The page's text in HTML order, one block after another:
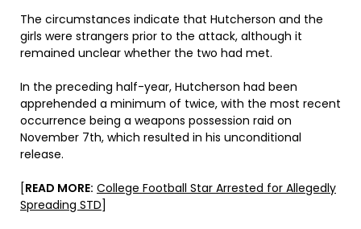
The circumstances indicate that Hutcherson and the
girls were strangers prior to the attack, although it
remained unclear whether the two had met.
In the preceding half-year, Hutcherson had been
apprehended a minimum of twice, with the most recent
occurrence being a weapons possession raid on
November 7th, which resulted in his unconditional
release.
[READ MORE: College Football Star Arrested for Allegedly
Spreading STD]